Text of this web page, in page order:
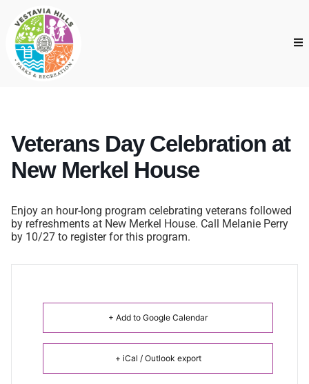
Veterans Day Celebration at
New Merkel House
Enjoy an hour-long program celebrating veterans followed
by refreshments at New Merkel House. Call Melanie Perry
by 10/27 to register for this program.
+ Add to Google Calendar
+ iCal / Outlook export